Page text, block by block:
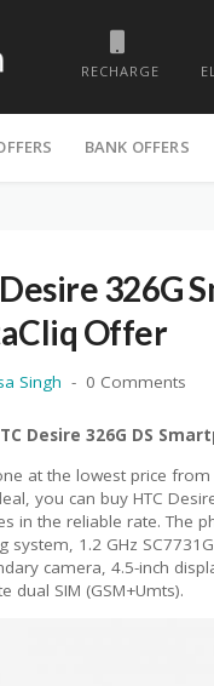
RECHARGE
BANK OFFERS
326G
Offer
Singh 0 Comments
Desire 326G DS
at the lowest price
you can buy HTC
in the reliable rate. The
system, 1.2 GHz
camera, 4.5-inch
dual SIM (GSM+Umts).